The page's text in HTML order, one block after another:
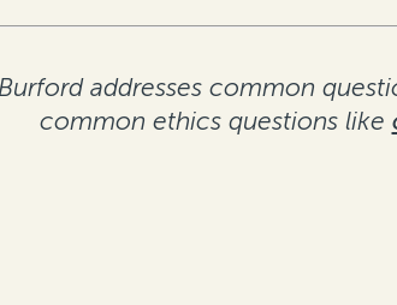
addresses common
common ethics questions like